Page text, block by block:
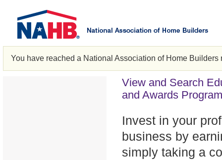
You have reached a National Association of Home
View and Search
and Awards
Invest in your
business by
simply taking a